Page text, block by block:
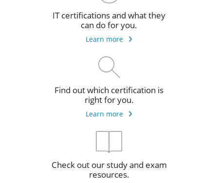
IT certifications and what they
can do for you.
Learn more
Find out which certification is
right for you.
Learn more
Check out our study and exam
resources.